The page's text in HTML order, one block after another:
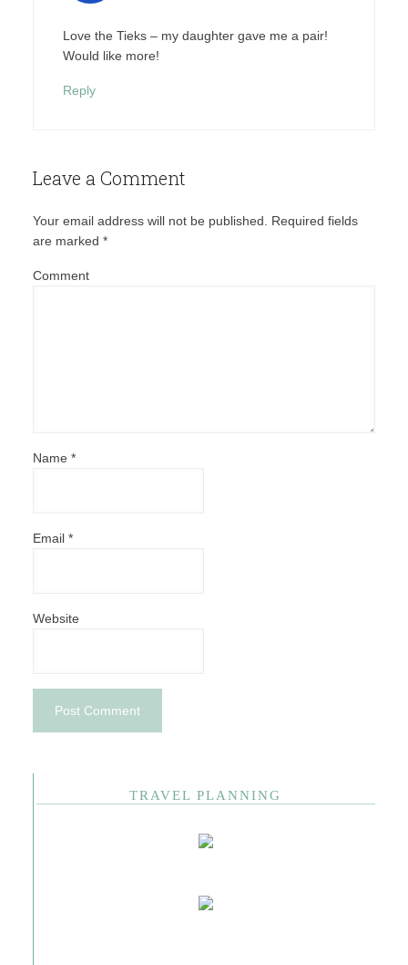
Love the Tieks – my daughter gave me a pair!
Would like more!
Reply
Leave a Comment
Your email address will not be published.
Required fields
are marked *
Comment
Name *
Email *
Website
TRAVEL PLANNING